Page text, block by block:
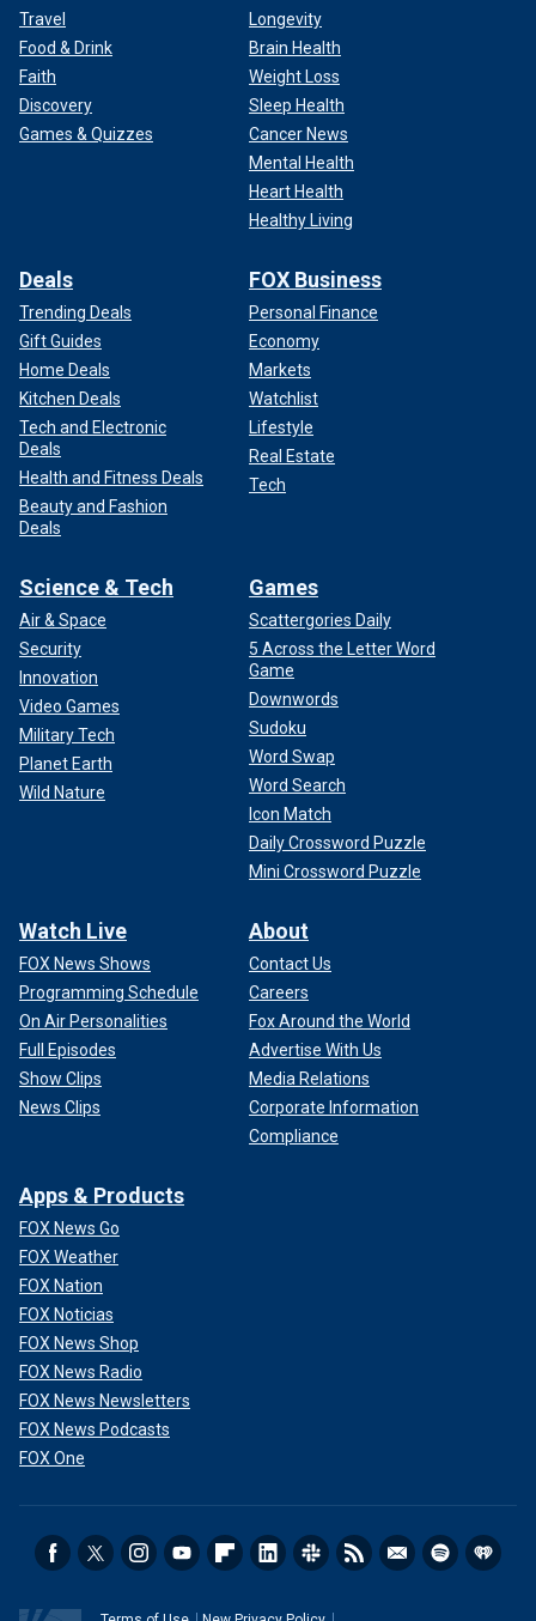
Travel
Food & Drink
Faith
Discovery
Games & Quizzes
Longevity
Brain Health
Weight Loss
Sleep Health
Cancer News
Mental Health
Heart Health
Healthy Living
Deals
Trending Deals
Gift Guides
Home Deals
Kitchen Deals
Tech and Electronic
Deals
Health and Fitness Deals
Beauty and Fashion
Deals
FOX Business
Personal Finance
Economy
Markets
Watchlist
Lifestyle
Real Estate
Tech
Science & Tech
Air & Space
Security
Innovation
Video Games
Military Tech
Planet Earth
Wild Nature
Games
Scattergories Daily
5 Across the Letter Word
Game
Downwords
Sudoku
Word Swap
Word Search
Icon Match
Daily Crossword Puzzle
Mini Crossword Puzzle
Watch Live
FOX News Shows
Programming Schedule
On Air Personalities
Full Episodes
Show Clips
News Clips
About
Contact Us
Careers
Fox Around the World
Advertise With Us
Media Relations
Corporate Information
Compliance
Apps & Products
FOX News Go
FOX Weather
FOX Nation
FOX Noticias
FOX News Shop
FOX News Radio
FOX News Newsletters
FOX News Podcasts
FOX One